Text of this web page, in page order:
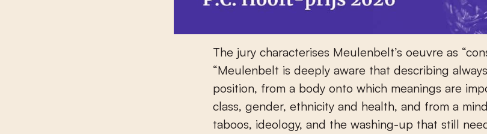
The jury characterises Meulenbelt’s oeuvre as
“Meulenbelt is deeply aware that describing
position, from a body onto which meanings are
class, gender, ethnicity and health, and from a
taboos, ideology, and the washing-up that still